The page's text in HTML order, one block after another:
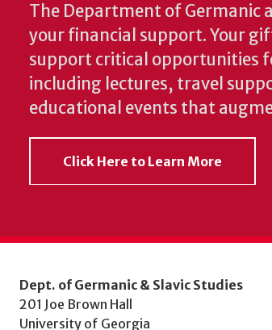
The Department of Germanic
your financial support. Your
support critical opportunities
including lectures, travel
educational events that
Click Here to Learn More
Dept. of Germanic & Slavic Studies
201 Joe Brown Hall
University of Georgia